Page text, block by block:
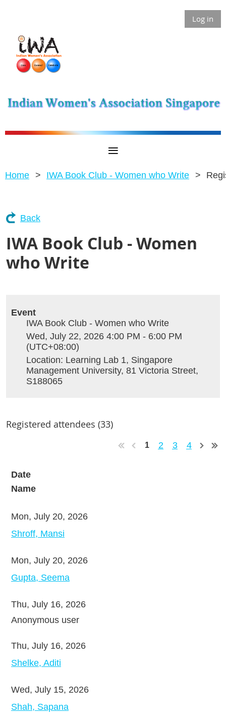
Log in
Home IWA Book Club - Women who Write
Back
IWA Book Club - Women
who Write
Event
IWA Book Club - Women who Write
Wed, July 22, 2026 4:00 PM - 6:00 PM
(UTC+08:00)
Location: Learning Lab 1, Singapore
Management University, 81 Victoria Street,
S188065
Registered attendees (33)
1 2 3 4
Date
Name
Mon, July 20, 2026
Shroff, Mansi
Mon, July 20, 2026
Gupta, Seema
Thu, July 16, 2026
Anonymous user
Thu, July 16, 2026
Shelke, Aditi
Wed, July 15, 2026
Shah, Sapana